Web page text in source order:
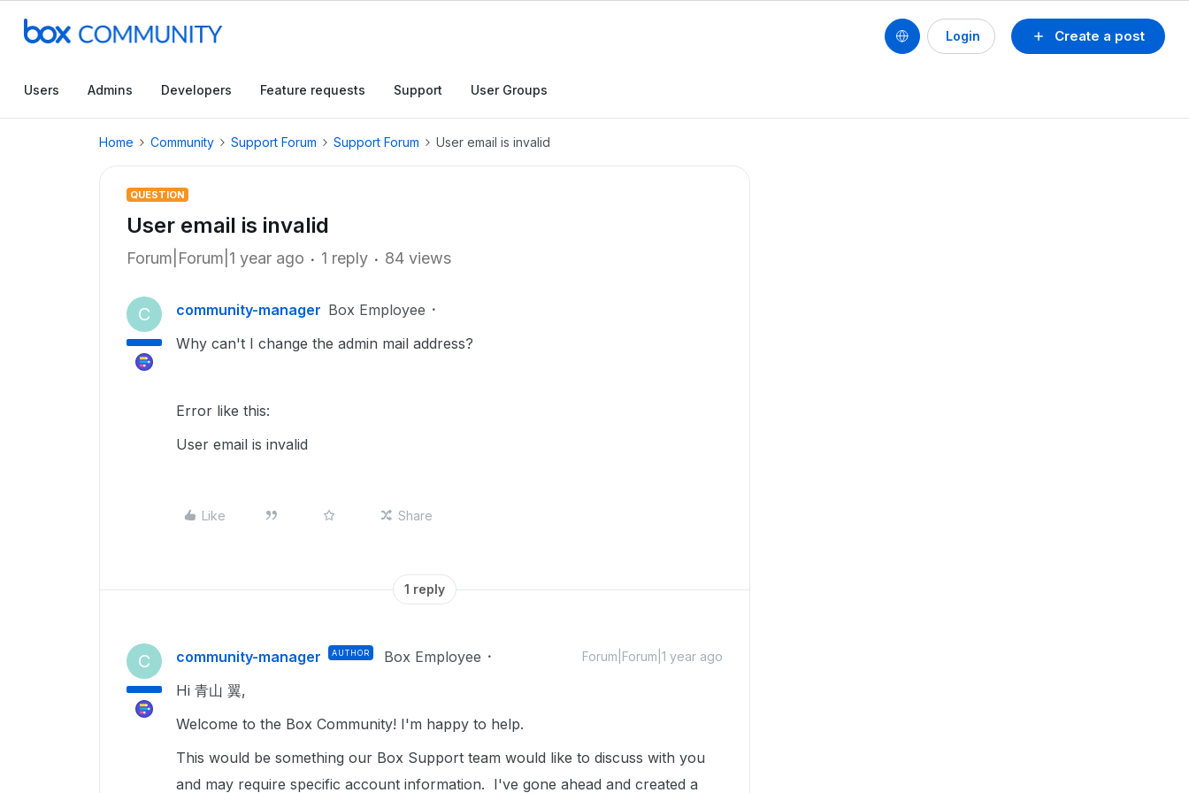
Create a post
Login
Users Admins Developers Feature requests Support User Groups
Home Community Support Forum Support Forum User email is invalid
QUESTION
User email is invalid
Forum|Forum|1 year ago 1 reply 84 views
C community-manager Box Employee
Why can't I change the admin mail address?
Error like this:
User email is invalid
Like Share
1 reply
C community-manager AUTHOR Box Employee Forum|Forum|1 year ago
Hi 青山 翼,
Welcome to the Box Community! I'm happy to help.
This would be something our Box Support team would like to discuss with you
and may require specific account information. I've gone ahead and created a